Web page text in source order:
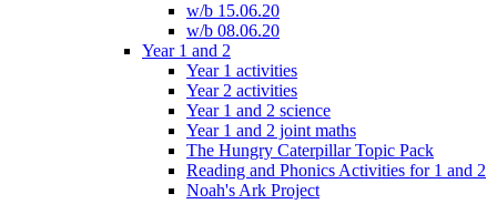
w/b 15.06.20
w/b 08.06.20
Year 1 and 2
Year 1 activities
Year 2 activities
Year 1 and 2 science
Year 1 and 2 joint maths
The Hungry Caterpillar Topic Pack
Reading and Phonics Activities for 1 and 2
Noah's Ark Project